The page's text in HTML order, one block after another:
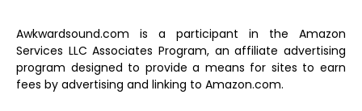
Awkwardsound.com is a participant in the Amazon
Services LLC Associates Program, an affiliate advertising
program designed to provide a means for sites to earn
fees by advertising and linking to Amazon.com.